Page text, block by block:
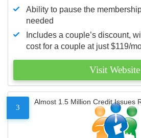
Ability to pause the
needed
Includes a couple’s discount,
cost for a couple at just $119/
Visit Website
3
Almost 1.5 Million Credit Issues